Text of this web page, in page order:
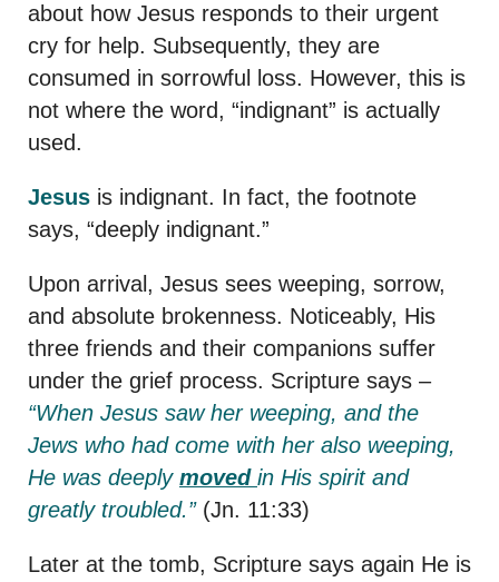
about how Jesus responds to their urgent
cry for help. Subsequently, they are
consumed in sorrowful loss. However, this is
not where the word, “indignant” is actually
used.
Jesus is indignant. In fact, the footnote
says, “deeply indignant.”
Upon arrival, Jesus sees weeping, sorrow,
and absolute brokenness. Noticeably, His
three friends and their companions suffer
under the grief process. Scripture says –
“When Jesus saw her weeping, and the
Jews who had come with her also weeping,
He was deeply moved in His spirit and
greatly troubled.”(Jn. 11:33)
Later at the tomb, Scripture says again He is